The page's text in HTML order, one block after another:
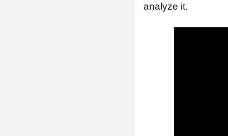
analyze it.